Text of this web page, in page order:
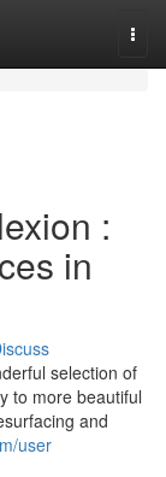
:
in
selection of
to more beautiful
and
user